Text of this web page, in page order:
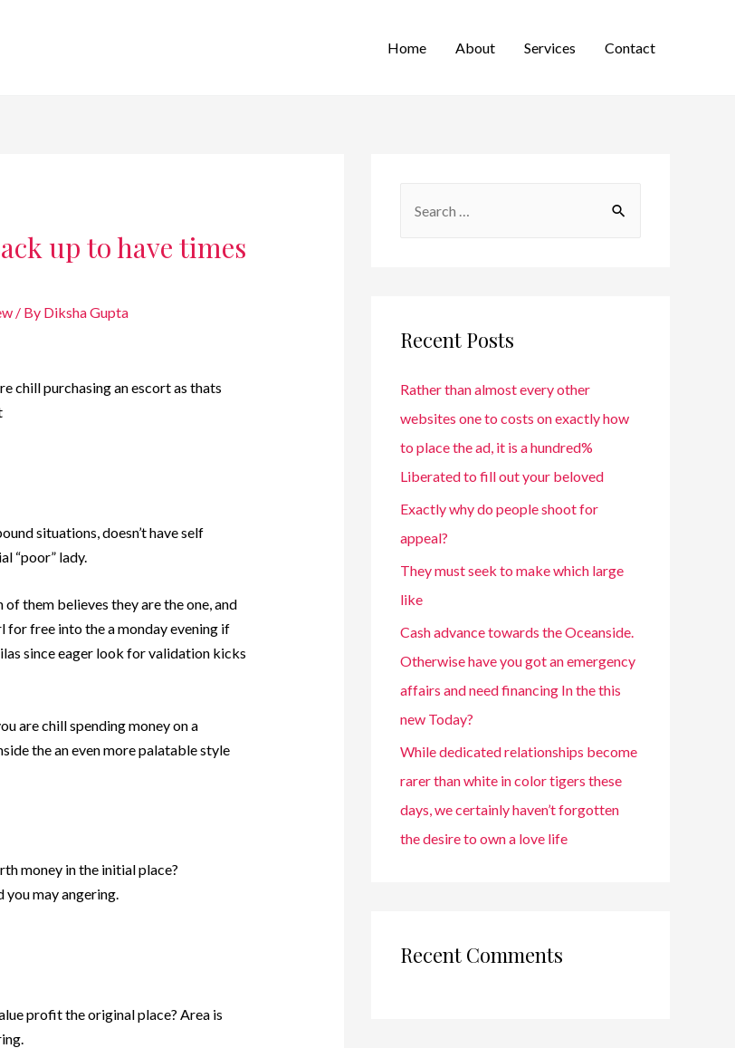
Home About Services Contact
up to have times
/ By Diksha Gupta
chill purchasing an escort as thats
situations, doesn’t have self
“poor” lady.
them believes they are the one, and
for free into the a monday evening if
since eager look for validation kicks
are chill spending money on a
the an even more palatable style
money in the initial place?
you may angering.
profit the original place? Area is
Recent Posts
Rather than almost every other
websites one to costs on exactly how
to place the ad, it is a hundred%
Liberated to fill out your beloved
Exactly why do people shoot for
appeal?
They must seek to make which large
like
Cash advance towards the Oceanside.
Otherwise have you got an emergency
affairs and need financing In the this
new Today?
While dedicated relationships become
rarer than white in color tigers these
days, we certainly haven’t forgotten
the desire to own a love life
Recent Comments